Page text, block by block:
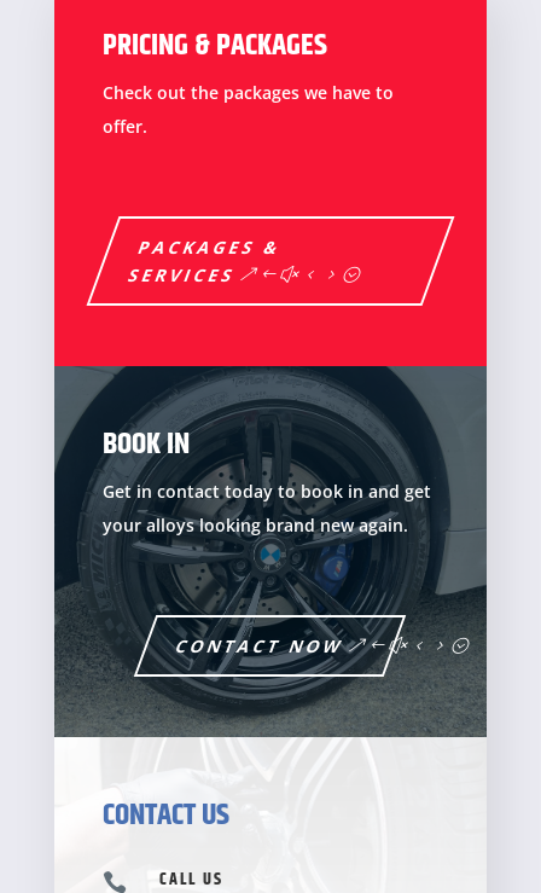
PRICING & PACKAGES
Check out the packages we have to
offer.
PACKAGES &
SERVICES
BOOK IN
Get in contact today to book in and get
your alloys looking brand new again.
CONTACT NOW
CONTACT US
 CALL US